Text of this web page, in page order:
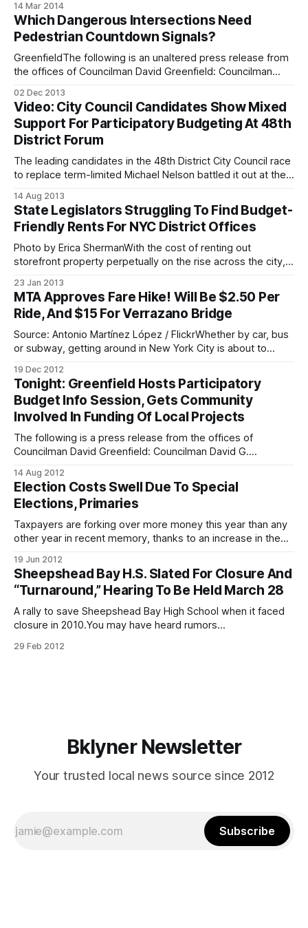
that’s what we wake up to this morning. Congresswoman
Yvette Clarke is calling on Albany lawmakers to send
resources to those Brooklyn
14 Mar 2014
Which Dangerous Intersections Need
Pedestrian Countdown Signals?
GreenfieldThe following is an unaltered press release from
the offices of Councilman David Greenfield: Councilman
suggest locations where the next round of pedestrian
countdown signals should be installed at dangerous
intersections around Boro Park, Midwood and Bensonhurst.
The city previously installed
02 Dec 2013
Video: City Council Candidates Show Mixed
Support For Participatory Budgeting At 48th
District Forum
The leading candidates in the 48th District City Council race
to replace term-limited Michael Nelson battled it out at the
held by the Jewish Press last week, expounding on their
qualifications for the job and their proposals for improving
the
14 Aug 2013
State Legislators Struggling To Find Budget-
Friendly Rents For NYC District Offices
Photo by Erica ShermanWith the cost of renting out
storefront property perpetually on the rise across the city, it
trouble meeting the budget limitations set for their
respective headquarter bases. State senators based in
New York City are allotted $40,
23 Jan 2013
MTA Approves Fare Hike! Will Be $2.50 Per
Ride, And $15 For Verrazano Bridge
Source: Antonio Martínez López / FlickrWhether by car, bus
or subway, getting around in New York City is about to
the agency’s 2013 budget this morning, which included a
set of mass transit, bridge and toll hikes across the
metropolitan region.
19 Dec 2012
Tonight: Greenfield Hosts Participatory
Budget Info Session, Gets Community
Involved In Funding Of Local Projects
The following is a press release from the offices of
Councilman David Greenfield: Councilman David G.
participatory budgeting information session tonight, August
14, at 7 p.m. to find out how they can get involved in this
exciting initiative that he is
14 Aug 2012
Election Costs Swell Due To Special
Elections, Primaries
Taxpayers are forking over more money this year than any
other year in recent memory, thanks to an increase in the
State. The bill? $80 million – a $23 million bump over
previous years, according to the Independent Budget
Office. Here’s
19 Jun 2012
Sheepshead Bay H.S. Slated For Closure And
“Turnaround,” Hearing To Be Held March 28
A rally to save Sheepshead Bay High School when it faced
closure in 2010.You may have heard rumors
bay-high-shcool-closing-july-1-2012/] that Sheepshead
29 Feb 2012
Bklyner Newsletter
Your trusted local news source since 2012
Subscribe